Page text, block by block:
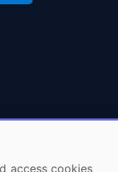
access cookies